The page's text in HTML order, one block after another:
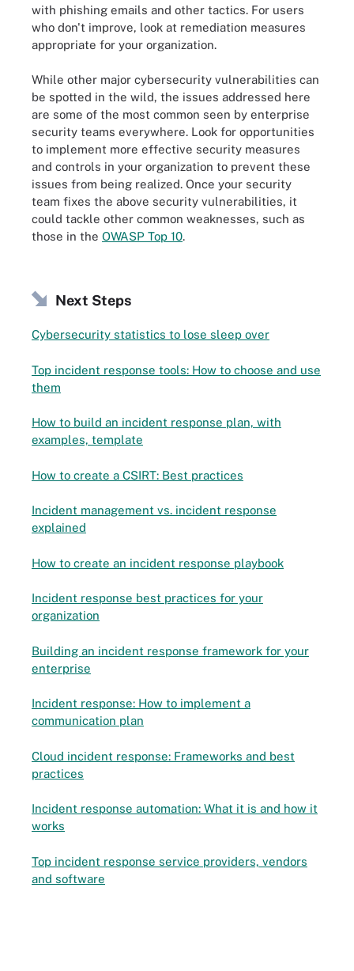
with phishing emails and other tactics. For users
who don't improve, look at remediation measures
appropriate for your organization.
While other major cybersecurity vulnerabilities can
be spotted in the wild, the issues addressed here
are some of the most common seen by enterprise
security teams everywhere. Look for opportunities
to implement more effective security measures
and controls in your organization to prevent these
issues from being realized. Once your security
team fixes the above security vulnerabilities, it
could tackle other common weaknesses, such as
those in the OWASP Top 10.
Next Steps
Cybersecurity statistics to lose sleep over
Top incident response tools: How to choose and use
them
How to build an incident response plan, with
examples, template
How to create a CSIRT: Best practices
Incident management vs. incident response
explained
How to create an incident response playbook
Incident response best practices for your
organization
Building an incident response framework for your
enterprise
Incident response: How to implement a
communication plan
Cloud incident response: Frameworks and best
practices
Incident response automation: What it is and how it
works
Top incident response service providers, vendors
and software